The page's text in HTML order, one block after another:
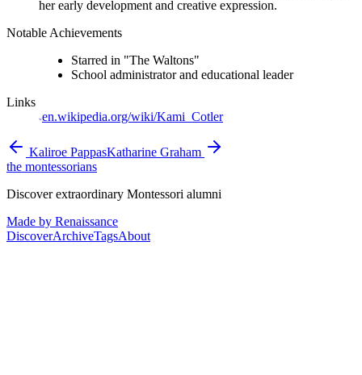
her early development and creative expression.
Notable Achievements
Starred in "The Waltons"
School administrator and educational leader
Links
en.wikipedia.org/wiki/Kami_Cotler
Kaliroe PappasKatharine Graham
the montessorians
Discover extraordinary Montessori alumni
Made by Renaissance
DiscoverArchiveTagsAbout